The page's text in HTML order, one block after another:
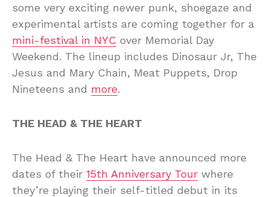
some very exciting newer punk, shoegaze and
experimental artists are coming together for a
mini-festival in NYC over Memorial Day
Weekend. The lineup includes Dinosaur Jr, The
Jesus and Mary Chain, Meat Puppets, Drop
Nineteens and more.
THE HEAD & THE HEART
The Head & The Heart have announced more
dates of their 15th Anniversary Tour where
they’re playing their self-titled debut in its